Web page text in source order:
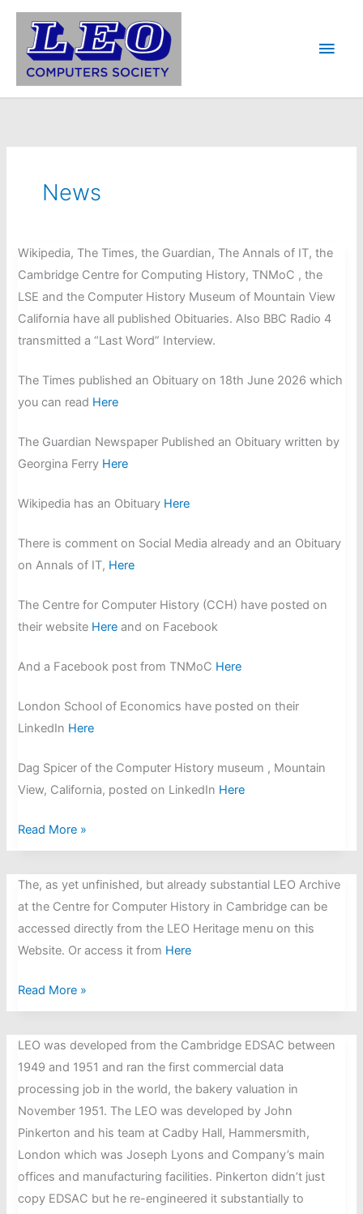
Skip
content
Main
News
Wikipedia, The Times, the Guardian, The Annals of IT, the
Cambridge Centre for Computing History, TNMoC , the
LSE and the Computer History Museum of Mountain View
California have all published Obituaries. Also BBC Radio 4
transmitted a “Last Word” Interview.
The Times published an Obituary on 18th June 2026 which
you can read Here
The Guardian Newspaper Published an Obituary written by
Georgina Ferry Here
Wikipedia has an Obituary Here
There is comment on Social Media already and an Obituary
on Annals of IT, Here
The Centre for Computer History (CCH) have posted on
their website Here and on Facebook
And a Facebook post from TNMoC Here
London School of Economics have posted on their
LinkedIn Here
Dag Spicer of the Computer History museum , Mountain
View, California, posted on LinkedIn Here
Frank
Land
OBE,
researcher,
and
the
UK’s
first
Professor
of
Information
Systems,
Read More »
The, as yet unfinished, but already substantial LEO Archive
at the Centre for Computer History in Cambridge can be
accessed directly from the LEO Heritage menu on this
Website. Or access it from Here
LEO
Website
now
the
Centre
Read More »
LEO was developed from the Cambridge EDSAC between
1949 and 1951 and ran the first commercial data
processing job in the world, the bakery valuation in
November 1951. The LEO was developed by John
Pinkerton and his team at Cadby Hall, Hammersmith,
London which was Joseph Lyons and Company’s main
offices and manufacturing facilities. Pinkerton didn’t just
copy EDSAC but he re-engineered it substantially to